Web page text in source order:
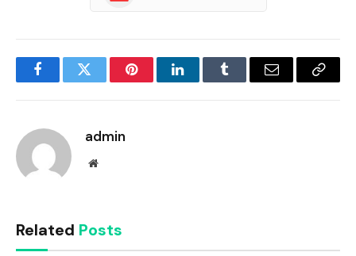
FacebookTwitter PinterestLinkedInTumblr Email
Copy
admin
Website
Related Posts